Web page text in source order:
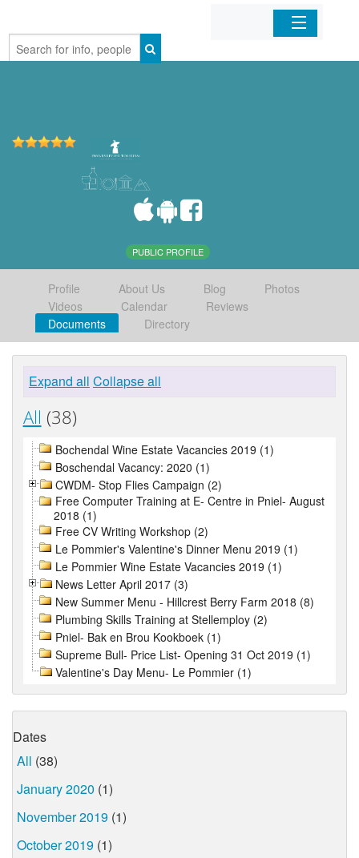
Home
PUBLIC PROFILE
Profile About Us Blog
Photos
Videos
Calendar
Reviews
Documents
Directory
Expand all Collapse all
All (38)
Bochendal Wine Estate Vacancies 2019 (1)
Boschendal Vacancy: 2020 (1)
CWDM- Stop Flies Campaign (2)
Free Computer Training at E- Centre in Pniel- August
2018 (1)
Free CV Writing Workshop (2)
Le Pommier's Valentine's Dinner Menu 2019 (1)
Le Pommier Wine Estate Vacancies 2019 (1)
News Letter April 2017 (3)
New Summer Menu - Hillcrest Berry Farm 2018 (8)
Plumbing Skills Training at Stellemploy (2)
Pniel- Bak en Brou Kookboek (1)
Supreme Bull- Price List- Opening 31 Oct 2019 (1)
Valentine's Day Menu- Le Pommier (1)
Dates
All (38)
January 2020 (1)
November 2019 (1)
October 2019 (1)